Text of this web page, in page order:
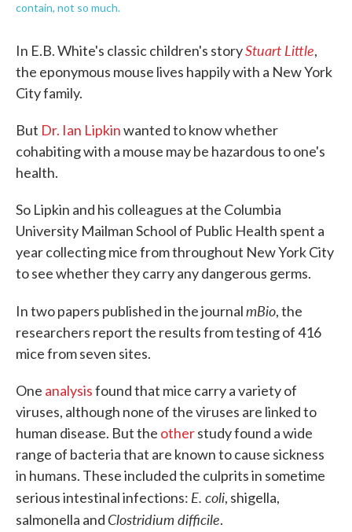
contain, not so much.
In E.B. White's classic children's storyStuart Little,
the eponymous mouse lives happily with a New York
City family.
But Dr. Ian Lipkinwanted to know whether
cohabiting with a mouse may be hazardous to one's
health.
So Lipkin and his colleagues at the Columbia
University Mailman School of Public Health spent a
year collecting mice from throughout New York City
to see whether they carry any dangerous germs.
In two papers published in the journalmBio, the
researchers report the results from testing of 416
mice from seven sites.
One analysisfound that mice carry a variety of
viruses, although none of the viruses are linked to
human disease. But the otherstudy found a wide
range of bacteria that are known to cause sickness
in humans. These included the culprits in sometime
serious intestinal infections: E. coli, shigella,
salmonella and Clostridium difficile.